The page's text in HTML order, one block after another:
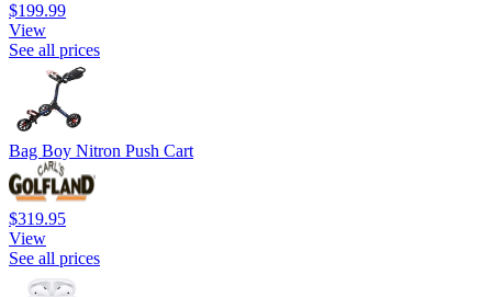
$199.99
View
See all prices
Bag Boy Nitron Push Cart
$319.95
View
See all prices